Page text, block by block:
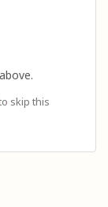
skip this